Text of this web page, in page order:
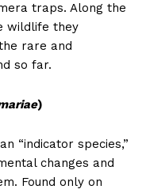
traps. Along the
wildlife they
rare and
so far.
)
“indicator species,”
changes and
Found only on